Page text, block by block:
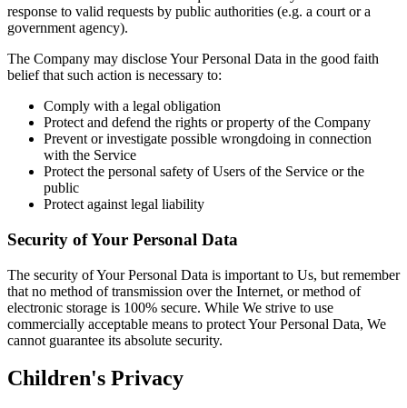
response to valid requests by public authorities (e.g. a court or a
government agency).
The Company may disclose Your Personal Data in the good faith
belief that such action is necessary to:
Comply with a legal obligation
Protect and defend the rights or property of the Company
Prevent or investigate possible wrongdoing in connection
with the Service
Protect the personal safety of Users of the Service or the
public
Protect against legal liability
Security of Your Personal Data
The security of Your Personal Data is important to Us, but remember
that no method of transmission over the Internet, or method of
electronic storage is 100% secure. While We strive to use
commercially acceptable means to protect Your Personal Data, We
cannot guarantee its absolute security.
Children's Privacy